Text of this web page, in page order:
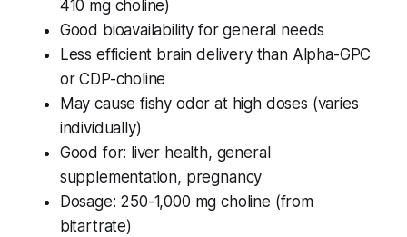
410 mg choline)
Good bioavailability for general needs
Less efficient brain delivery than Alpha-GPC
or CDP-choline
May cause fishy odor at high doses (varies
individually)
Good for: liver health, general
supplementation, pregnancy
Dosage: 250-1,000 mg choline (from
bitartrate)